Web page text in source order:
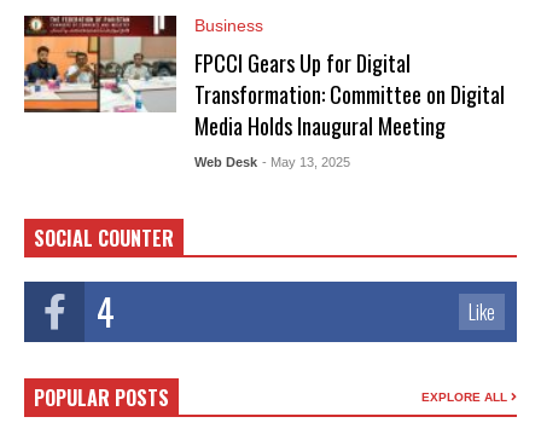
Business
FPCCI Gears Up for Digital
Transformation: Committee on Digital
Media Holds Inaugural Meeting
Web Desk - May 13, 2025
SOCIAL COUNTER
4 Like
POPULAR POSTS EXPLORE ALL